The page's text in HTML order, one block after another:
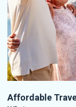
Affordable